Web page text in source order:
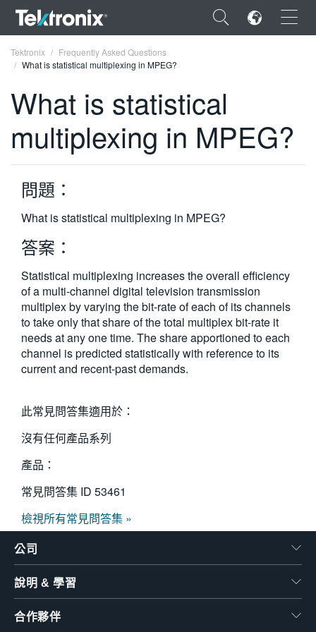
×
ENGLISH
FRANÇAIS
DEUTSCH
VIỆT NAM
简体中文
日本語
한국어
繁體中文
Tektronix
Frequently Asked Questions
What is statistical multiplexing in MPEG?
What is statistical
multiplexing in MPEG?
問題：
What is statistical multiplexing in MPEG?
答案：
Statistical multiplexing increases the overall efficiency
of a multi-channel digital television transmission
multiplex by varying the bit-rate of each of its channels
to take only that share of the total multiplex bit-rate it
needs at any one time. The share apportioned to each
channel is predicted statistically with reference to its
current and recent-past demands.
此常見問答集適用於：
沒有任何產品系列
產品：
常見問答集 ID 53461
檢視所有常見問答集 »
公司
說明 & 學習
合作夥伴